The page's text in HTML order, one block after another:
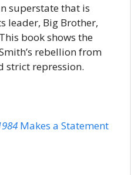
superstate that is
leader, Big Brother,
book shows the
rebellion from
strict repression.
Makes a Statement